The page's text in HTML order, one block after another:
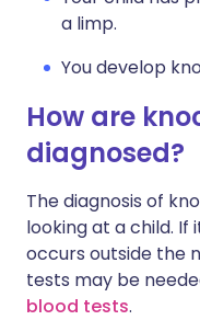
a limp.
You develop
How are
diagnosed?
The diagnosis of
looking at a child. If
occurs outside the
tests may be
blood tests.